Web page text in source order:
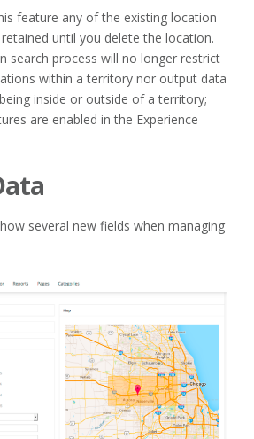
feature any of the existing location
until you delete the location.
search process will no longer restrict
within a territory nor output data
inside or outside of a territory;
are enabled in the Experience
several new fields when managing